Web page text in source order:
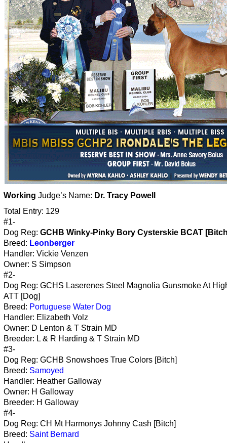
Working Judge’s Name: Dr. Tracy Powell
Total Entry: 129
#1-
Dog Reg: GCHB Winky-Pinky Bory Cysterskie BCAT
Breed: Leonberger
Handler: Vickie Venzen
Owner: S Simpson
#2-
Dog Reg: GCHS Laserenes Steel Magnolia Gunsmoke At
ATT [Dog]
Breed: Portuguese Water Dog
Handler: Elizabeth Volz
Owner: D Lenton & T Strain MD
Breeder: L & R Harding & T Strain MD
#3-
Dog Reg: GCHB Snowshoes True Colors [Bitch]
Breed: Samoyed
Handler: Heather Galloway
Owner: H Galloway
Breeder: H Galloway
#4-
Dog Reg: CH Mt Harmonys Johnny Cash [Bitch]
Breed: Saint Bernard